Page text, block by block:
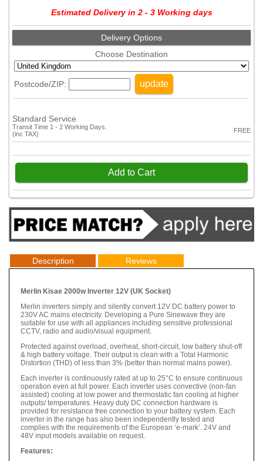
Estimated Delivery in 2 - 3 Working days
Delivery Options
Choose Destination
Postcode/ZIP: update
Standard Service
Transit Time 1 - 2 Working Days.
(inc TAX)
FREE
Add to Cart
Description Reviews
Merlin Kisae 2000w Inverter 12V (UK Socket)
Merlin inverters simply and silently convert 12V DC battery power to
230V AC mains electricity. Developing a Pure Sinewave they are
suitable for use with all appliances including sensitive professional
CCTV, radio and audio/visual equipment.
Protected against overload, overheat, short-circuit, low battery shut-off
& high battery voltage. Their output is clean with a Total Harmonic
Distortion (THD) of less than 3% (better than normal mains power).
Each inverter is continuously rated at up to 25°C to ensure continuous
operation even at full power. Each inverter uses convective (non-fan
assisted) cooling at low power and thermostatic fan cooling at higher
outputs/ temperatures. Heavy duty DC connection hardware is
provided for resistance free connection to your battery system. Each
inverter in the range has also been independently tested and
complies with the requirements of the European ‘e-mark’. 24V and
48V input models available on request.
Features: